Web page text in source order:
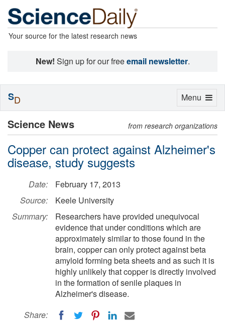
Your source for the latest research news
New! Sign up for our freeemail newsletter.
Science News from research organizations
Copper can protect against Alzheimer's
disease, study suggests
Date:
February 17, 2013
Source:
Keele University
Summary:
Researchers have provided unequivocal
evidence that under conditions which are
approximately similar to those found in the
brain, copper can only protect against beta
amyloid forming beta sheets and as such it is
highly unlikely that copper is directly involved
in the formation of senile plaques in
Alzheimer's disease.
Share:
Toggle
Menu
SD